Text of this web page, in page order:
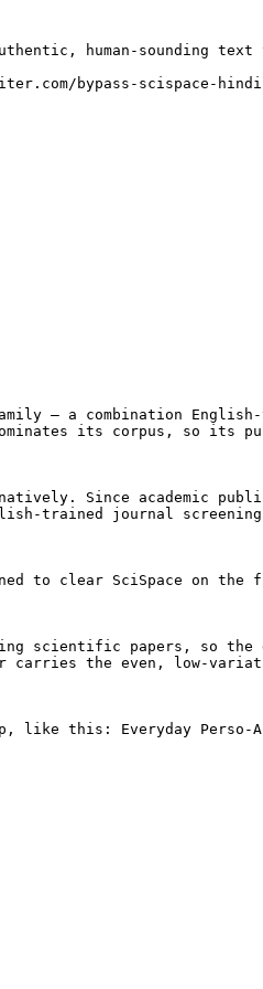
human-sounding
bypass-scispace-
— a combination
its corpus, so its
Since academic
trained journal
to clear SciSpace on
scientific papers, so
carries the even, low-
this: Everyday Perso-